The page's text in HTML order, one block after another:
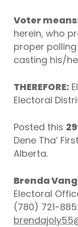
Voter
herein, who
proper
casting his/
THEREFORE:
Electoral
Posted this
Dene Tha’
Alberta.
Brenda
Electoral
(780) 721-